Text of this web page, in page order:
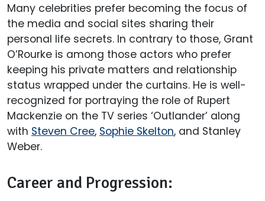
Many celebrities prefer becoming the focus of
the media and social sites sharing their
personal life secrets. In contrary to those, Grant
O’Rourke is among those actors who prefer
keeping his private matters and relationship
status wrapped under the curtains. He is well-
recognized for portraying the role of Rupert
Mackenzie on the TV series ‘Outlander’ along
with Steven Cree, Sophie Skelton, and Stanley
Weber.
Career and Progression: